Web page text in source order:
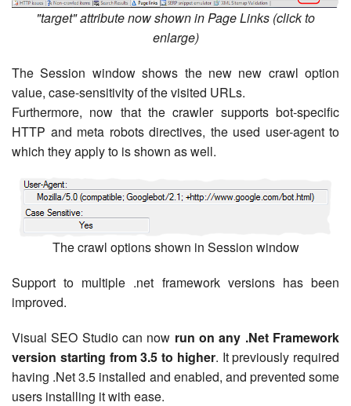
"target" attribute now shown in Page Links (click to
enlarge)
The Session window shows the new new crawl option
value, case-sensitivity of the visited URLs.
Furthermore, now that the crawler supports bot-specific
HTTP and meta robots directives, the used user-agent to
which they apply to is shown as well.
The crawl options shown in Session window
Support to multiple .net framework versions has been
improved.
Visual SEO Studio can now run on any .Net Framework
version starting from 3.5 to higher. It previously required
having .Net 3.5 installed and enabled, and prevented some
users installing it with ease.